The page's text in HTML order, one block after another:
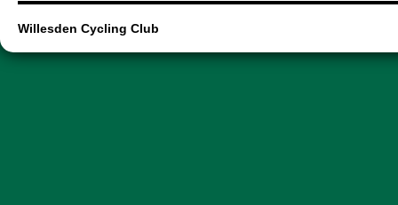
Willesden Cycling Club